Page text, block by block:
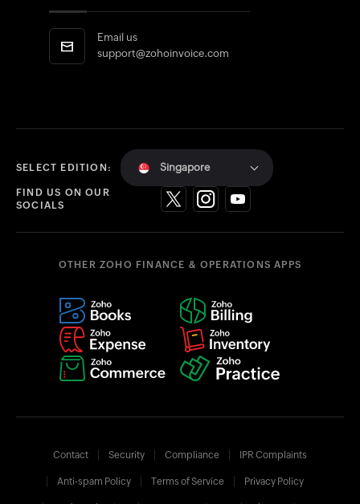
Email us
support@zohoinvoice.com
SELECT EDITION: Singapore
FIND US ON OUR
SOCIALS
OTHER ZOHO FINANCE & OPERATIONS APPS
Contact Security Compliance IPR Complaints
Anti-spam Policy Terms of Service Privacy Policy